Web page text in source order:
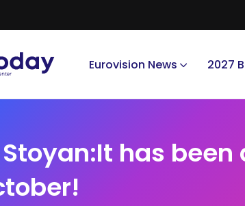
Eurovision News 2027
has been